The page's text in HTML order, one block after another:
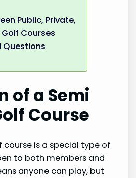
Public, Private,
Courses
Questions
of a Semi
Course
is a special type of
to both members and
anyone can play, but